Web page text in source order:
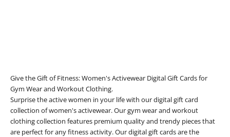
Give the Gift of Fitness: Women's Activewear Digital Gift Cards for
Gym Wear and Workout Clothing.
Surprise the active women in your life with our digital gift card
collection of women's activewear. Our gym wear and workout
clothing collection features premium quality and trendy pieces that
are perfect for any fitness activity. Our digital gift cards are the